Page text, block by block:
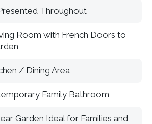
Throughout
Room with French Doors to
/ Dining Area
Family Bathroom
Garden Ideal for Families and